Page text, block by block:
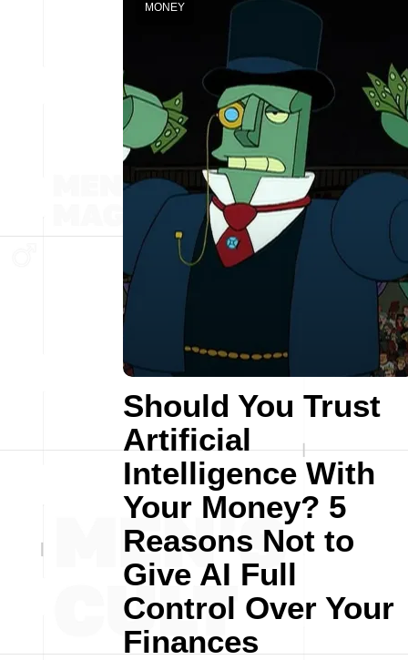
Should You Trust
Artificial
Intelligence With
Your Money? 5
Reasons Not to
Give AI Full
Control Over Your
Finances
MONEY